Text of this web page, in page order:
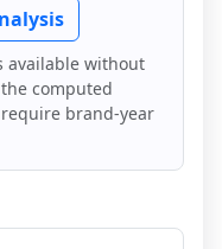
available without
computed
brand-year